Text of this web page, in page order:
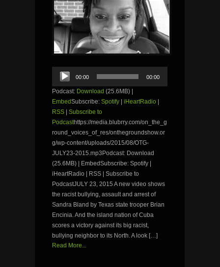
Audio
Player
00:00 00:00
Podcast: Download (25.6MB) |
EmbedSubscribe: Spotify iHeartRadio
RSS
Subscribe to
Podcasthttps://media.blubrry.com/on_the_g
round_voices_of_res/onthegroundshow.or
g/wp-content/uploads/2015/08/OTG-
JULY23-2015.mp3Podcast: Download
(25.6MB) | EmbedSubscribe: Spotify |
iHeartRadio | RSS | Subscribe to
PodcastJULY 23, 2015 A new video shows
the racist bullying, assault and arrest of
Sandra Bland by Texas state trooper Brian
Encinia. And the island nation of Cuba
scores a victory against its big racist,
bullying neighbor to its North. A look […]
Read More...